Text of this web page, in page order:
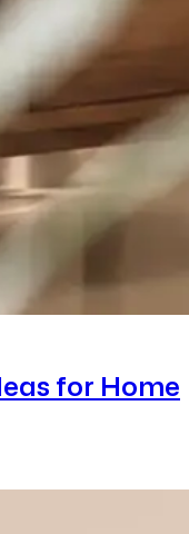
for Home